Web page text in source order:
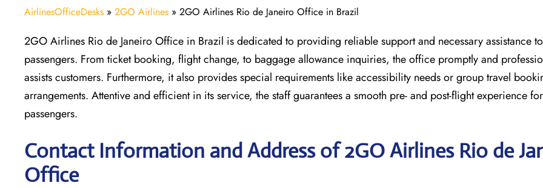
AirlinesOfficeDesks » 2GO Airlines » 2GO Airlines Rio de Janeiro Office in Brazil
2GO Airlines Rio de Janeiro Office in Brazil is dedicated to providing reliable support and necessary assistance
passengers. From ticket booking, flight change, to baggage allowance inquiries, the office promptly and
assists customers. Furthermore, it also provides special requirements like accessibility needs or group travel
arrangements. Attentive and efficient in its service, the staff guarantees a smooth pre- and post-flight experience
passengers.
Contact Information and Address of 2GO Airlines Rio de
Office